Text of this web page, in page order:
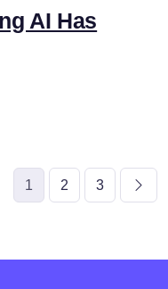
AI Has
1 2 3